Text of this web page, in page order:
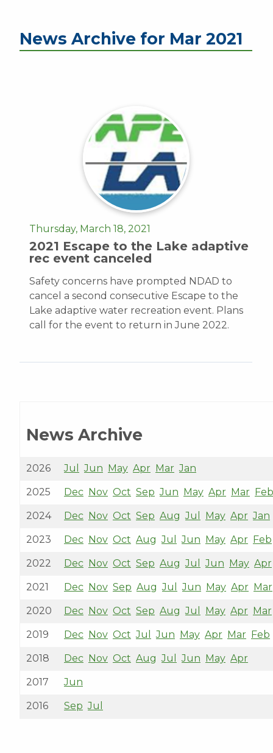
News Archive for Mar 2021
Thursday, March 18, 2021
2021 Escape to the Lake adaptive
rec event canceled
Safety concerns have prompted NDAD to
cancel a second consecutive Escape to the
Lake adaptive water recreation event. Plans
call for the event to return in June 2022.
News Archive
2026 Jul Jun May Apr Mar Jan
2025 Dec Nov Oct Sep Jun May Apr Mar Feb
2024 Dec Nov Oct Sep Aug Jul May Apr Jan
2023 Dec Nov Oct Aug Jul Jun May Apr Feb
2022 Dec Nov Oct Sep Aug Jul Jun May Apr
2021 Dec Nov Sep Aug Jul Jun May Apr Mar
2020 Dec Nov Oct Sep Aug Jul May Apr Mar
2019 Dec Nov Oct Jul Jun May Apr Mar Feb
2018 Dec Nov Oct Aug Jul Jun May Apr
2017 Jun
2016 Sep Jul